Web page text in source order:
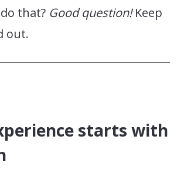
that? Good question!Keep
out.
starts with